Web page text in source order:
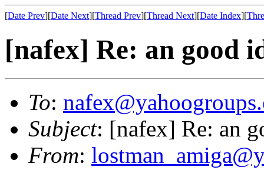
[Date Prev][Date Next][Thread Prev][Thread Next][Date Index][
[nafex] Re: an good
To:
Subject: [nafex] Re: an
From: